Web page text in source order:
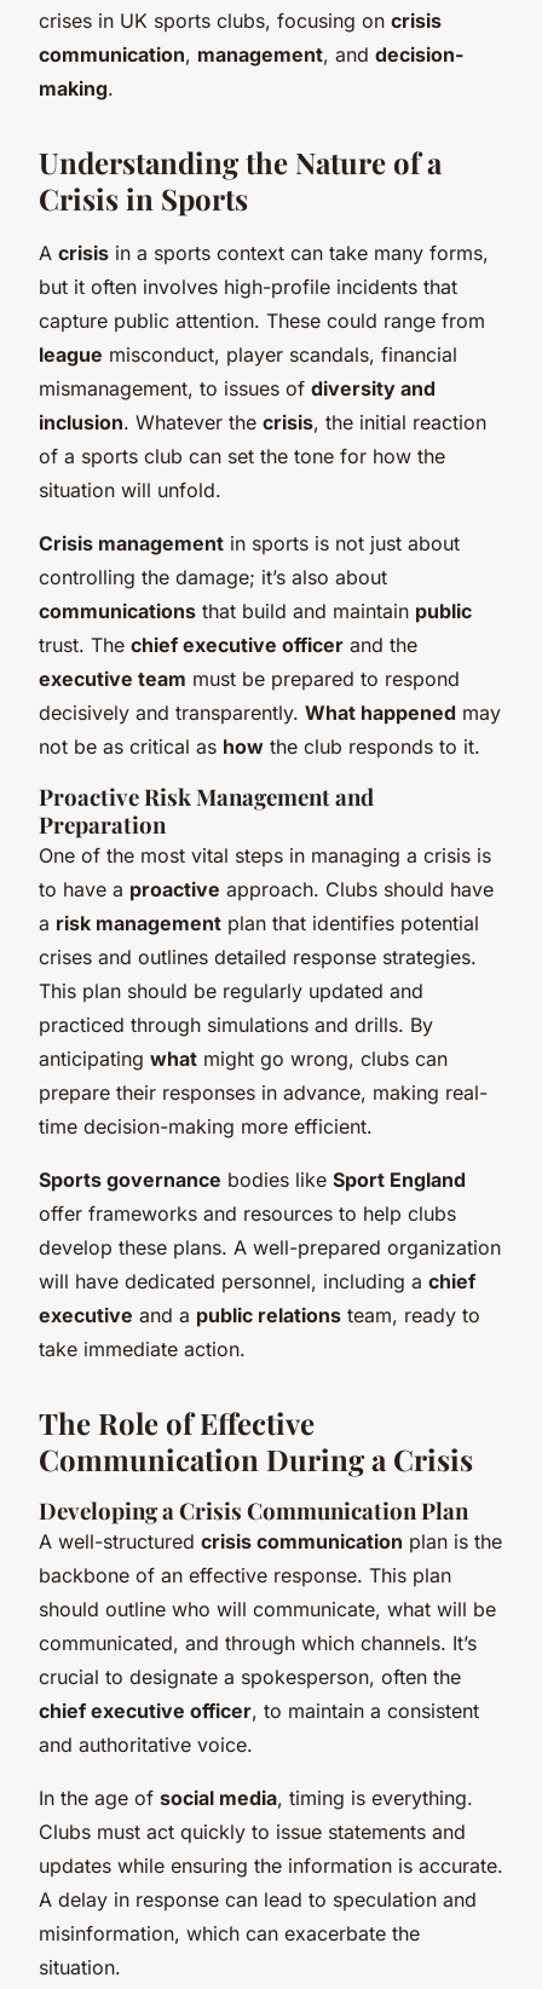
crises in UK sports clubs, focusing on crisis
communication, management, and decision-
making.
Understanding the Nature of a
Crisis in Sports
A crisis in a sports context can take many forms,
but it often involves high-profile incidents that
capture public attention. These could range from
league misconduct, player scandals, financial
mismanagement, to issues of diversity and
inclusion. Whatever the crisis, the initial reaction
of a sports club can set the tone for how the
situation will unfold.
Crisis management in sports is not just about
controlling the damage; it’s also about
communications that build and maintain public
trust. The chief executive officer and the
executive team must be prepared to respond
decisively and transparently. What happened may
not be as critical as how the club responds to it.
Proactive Risk Management and
Preparation
One of the most vital steps in managing a crisis is
to have a proactive approach. Clubs should have
a risk management plan that identifies potential
crises and outlines detailed response strategies.
This plan should be regularly updated and
practiced through simulations and drills. By
anticipating what might go wrong, clubs can
prepare their responses in advance, making real-
time decision-making more efficient.
Sports governance bodies like Sport England
offer frameworks and resources to help clubs
develop these plans. A well-prepared organization
will have dedicated personnel, including a chief
executive and a public relations team, ready to
take immediate action.
The Role of Effective
Communication During a Crisis
Developing a Crisis Communication Plan
A well-structured crisis communication plan is the
backbone of an effective response. This plan
should outline who will communicate, what will be
communicated, and through which channels. It’s
crucial to designate a spokesperson, often the
chief executive officer, to maintain a consistent
and authoritative voice.
In the age of social media, timing is everything.
Clubs must act quickly to issue statements and
updates while ensuring the information is accurate.
A delay in response can lead to speculation and
misinformation, which can exacerbate the
situation.